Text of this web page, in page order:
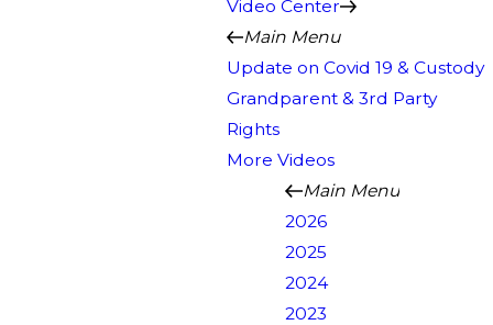
Video Center
Main Menu
Update on Covid 19 & Custody
Grandparent & 3rd Party
Rights
More Videos
Main Menu
2026
2025
2024
2023